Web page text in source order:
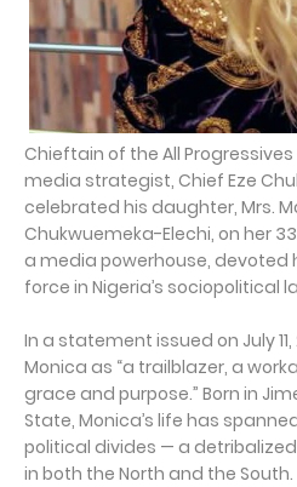
Chieftain of the All
media strategist, Chief Eze
celebrated his daughter, Mrs.
Chukwuemeka-Elechi, on her
a media powerhouse, devoted
force in Nigeria’s sociopolitical
In a statement issued on July
Monica as “a trailblazer, a
grace and purpose.” Born in
State, Monica’s life has
political divides — a
in both the North and the South.